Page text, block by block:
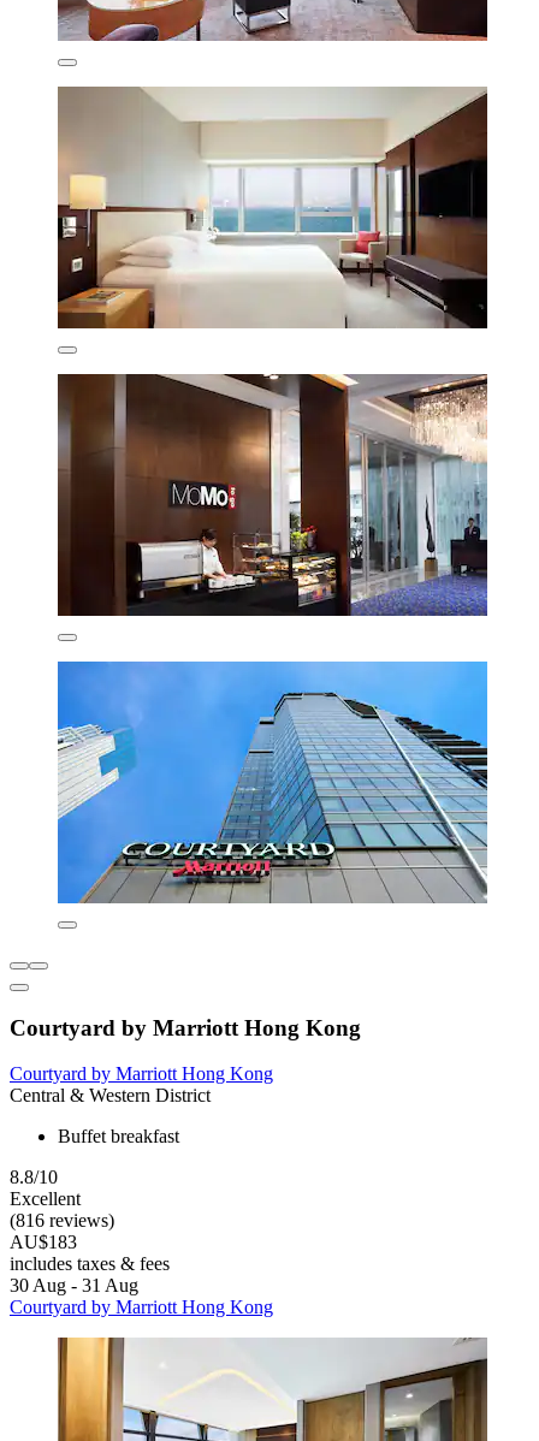
Courtyard by Marriott Hong Kong
Courtyard by Marriott Hong Kong
Central & Western District
Buffet breakfast
8.8/10
Excellent
(816 reviews)
AU$183
includes taxes & fees
30 Aug - 31 Aug
Courtyard by Marriott Hong Kong